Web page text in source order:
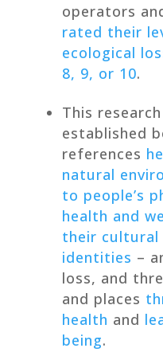
operators
rated their
ecological
8, 9, or 10.
This
established
references
natural
to people’s
health and
their cultural
identities –
loss, and
and places
health and
being.